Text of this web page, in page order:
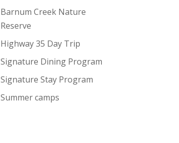
Barnum Creek Nature
Reserve
Highway 35 Day Trip
Signature Dining Program
Signature Stay Program
Summer camps